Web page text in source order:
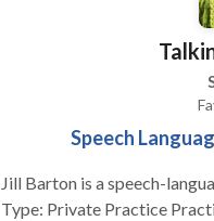
Speech
Jill Barton is a speech-
Type: Private Practice Practice Areas • Speech Language Pathology •